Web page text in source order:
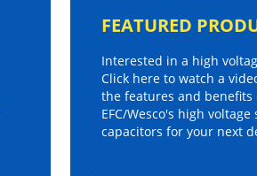
FEATURED
Interested in a high
Click here to watch a
the features and benefits
EFC/Wesco's high voltage
capacitors for your next